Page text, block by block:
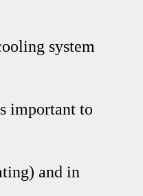
system
important to
and in